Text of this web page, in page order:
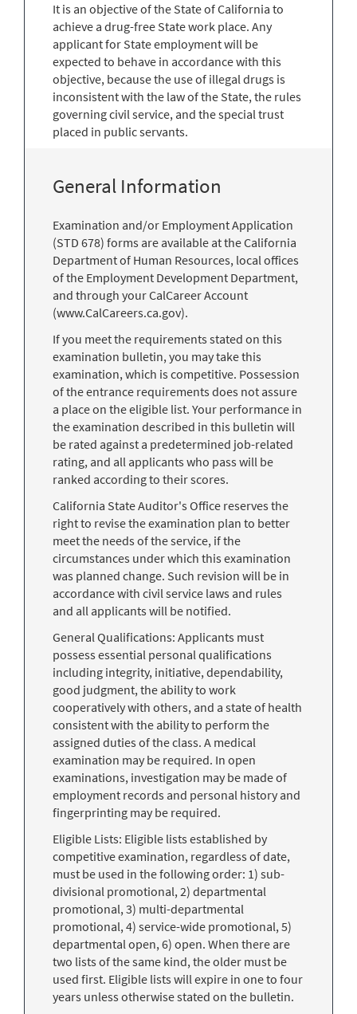
It is an objective of the State of California to
achieve a drug-free State work place. Any
applicant for State employment will be
expected to behave in accordance with this
objective, because the use of illegal drugs is
inconsistent with the law of the State, the rules
governing civil service, and the special trust
placed in public servants.
General Information
Examination and/or Employment Application
(STD 678) forms are available at the California
Department of Human Resources, local offices
of the Employment Development Department,
and through your CalCareer Account
(www.CalCareers.ca.gov).
If you meet the requirements stated on this
examination bulletin, you may take this
examination, which is competitive. Possession
of the entrance requirements does not assure
a place on the eligible list. Your performance in
the examination described in this bulletin will
be rated against a predetermined job-related
rating, and all applicants who pass will be
ranked according to their scores.
California State Auditor's Office reserves the
right to revise the examination plan to better
meet the needs of the service, if the
circumstances under which this examination
was planned change. Such revision will be in
accordance with civil service laws and rules
and all applicants will be notified.
General Qualifications: Applicants must
possess essential personal qualifications
including integrity, initiative, dependability,
good judgment, the ability to work
cooperatively with others, and a state of health
consistent with the ability to perform the
assigned duties of the class. A medical
examination may be required. In open
examinations, investigation may be made of
employment records and personal history and
fingerprinting may be required.
Eligible Lists: Eligible lists established by
competitive examination, regardless of date,
must be used in the following order: 1) sub-
divisional promotional, 2) departmental
promotional, 3) multi-departmental
promotional, 4) service-wide promotional, 5)
departmental open, 6) open. When there are
two lists of the same kind, the older must be
used first. Eligible lists will expire in one to four
years unless otherwise stated on the bulletin.